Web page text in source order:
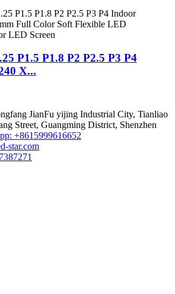
P1.5 P1.8 P2 P2.5 P3 P4
X...
JianFu yijing Industrial City, Tianliao
Street, Guangming District, Shenzhen
+8615999616652
star.com